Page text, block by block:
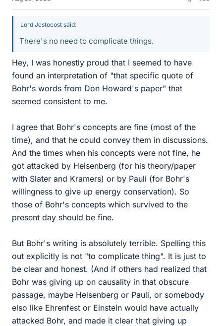
Lord Jestocost said:
There's no need to complicate things.
Hey, I was honestly proud that I seemed to have
found an interpretation of "that specific quote of
Bohr's words from Don Howard's paper" that
seemed consistent to me.
I agree that Bohr's concepts are fine (most of the
time), and that he could convey them in discussions.
And the times when his concepts were not fine, he
got attacked by Heisenberg (for his theory/paper
with Slater and Kramers) or by Pauli (for Bohr's
willingness to give up energy conservation). So
those of Bohr's concepts which survived to the
present day should be fine.
But Bohr's writing is absolutely terrible. Spelling this
out explicitly is not "to complicate thing". It is just to
be clear and honest. (And if others had realized that
Bohr was giving up on causality in that obscure
passage, maybe Heisenberg or Pauli, or somebody
elso like Ehrenfest or Einstein would have actually
attacked Bohr, and made it clear that giving up